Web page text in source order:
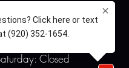
8:00 am - 4:30 pm
8:00 am - 4:30 pm
am - 12:00 pm
Closed